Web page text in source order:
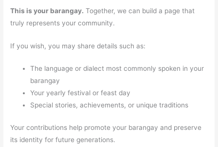
This is your barangay. Together, we can build a page that
truly represents your community.
If you wish, you may share details such as:
The language or dialect most commonly spoken in your
barangay
Your yearly festival or feast day
Special stories, achievements, or unique traditions
Your contributions help promote your barangay and preserve
its identity for future generations.